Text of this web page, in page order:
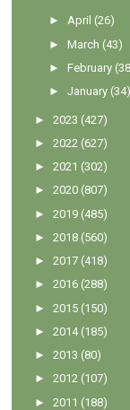
►April (26)
►March (43)
►February
►January (34)
►2023 (427)
►2022 (627)
►2021 (302)
►2020 (807)
►2019 (485)
►2018 (560)
►2017 (418)
►2016 (288)
►2015 (150)
►2014 (185)
►2013 (80)
►2012 (107)
►2011 (188)